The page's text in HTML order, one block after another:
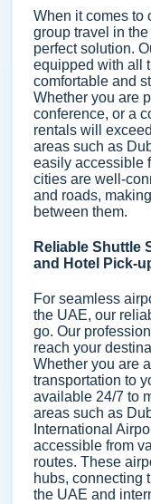
When it comes to
group travel in
perfect solution.
equipped with all
comfortable and
Whether you are
conference, or a
rentals will
areas such as
easily accessible
cities are well-
and roads,
between them.
Reliable Shuttle
and Hotel Pick-
For seamless
the UAE, our
go. Our
reach your
Whether you are
transportation to
available 24/7 to
areas such as
International
accessible from
routes. These
hubs, connecting
the UAE and